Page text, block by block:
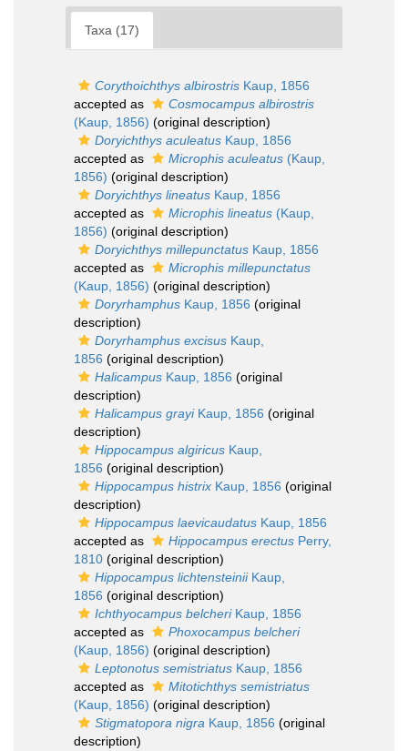
Taxa (17)
Corythoichthys albirostris Kaup, 1856
accepted as
Cosmocampus albirostris
(Kaup, 1856) (original description)
Doryichthys aculeatus Kaup, 1856
accepted as
Microphis aculeatus (Kaup,
1856) (original description)
Doryichthys lineatus Kaup, 1856
accepted as
Microphis lineatus (Kaup,
1856) (original description)
Doryichthys millepunctatus Kaup, 1856
accepted as
Microphis millepunctatus
(Kaup, 1856) (original description)
Doryrhamphus Kaup, 1856 (original
description)
Doryrhamphus excisus Kaup,
1856 (original description)
Halicampus Kaup, 1856 (original
description)
Halicampus grayiKaup, 1856 (original
description)
Hippocampus algiricus Kaup,
1856 (original description)
Hippocampus histrix Kaup, 1856 (original
description)
Hippocampus laevicaudatus Kaup, 1856
accepted as
Hippocampus erectus Perry,
1810 (original description)
Hippocampus lichtensteiniiKaup,
1856 (original description)
Ichthyocampus belcheriKaup, 1856
accepted as
Phoxocampus belcheri
(Kaup, 1856) (original description)
Leptonotus semistriatus Kaup, 1856
accepted as
Mitotichthys semistriatus
(Kaup, 1856) (original description)
Stigmatopora nigra Kaup, 1856 (original
description)